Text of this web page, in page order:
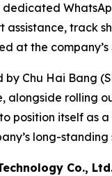
dedicated
assistance, track
at the
Chu Hai Bang
alongside rolling
position itself
long-
Co.,